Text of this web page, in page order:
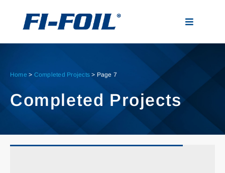
Toggle
Visualizer
Home > Completed Projects > Page 7
Completed Projects